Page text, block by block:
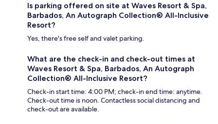
Is parking offered on site at Waves Resort & Spa,
Barbados, An Autograph Collection® All-Inclusive
Resort?
Yes, there's free self and valet parking.
What are the check-in and check-out times at
Waves Resort & Spa, Barbados, An Autograph
Collection® All-Inclusive Resort?
Check-in start time: 4:00 PM; check-in end time: anytime.
Check-out time is noon. Contactless social distancing and
check-out are available.